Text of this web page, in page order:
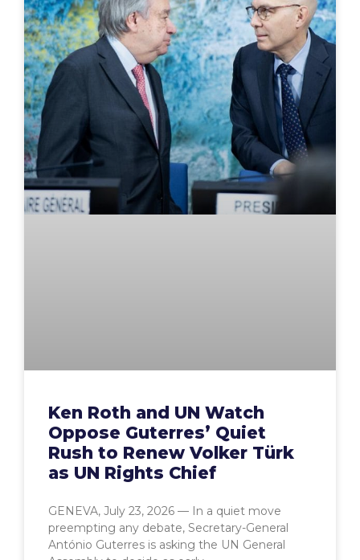
Ken Roth and UN Watch
Oppose Guterres’ Quiet
Rush to Renew Volker Türk
as UN Rights Chief
GENEVA, July 23, 2026 — In a quiet move
preempting any debate, Secretary-General
António Guterres is asking the UN General